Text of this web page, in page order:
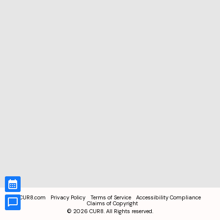
CUR8.com Privacy Policy Terms of Service
Accessibility Compliance
Claims of Copyright
© 2026 CUR8. All Rights reserved.